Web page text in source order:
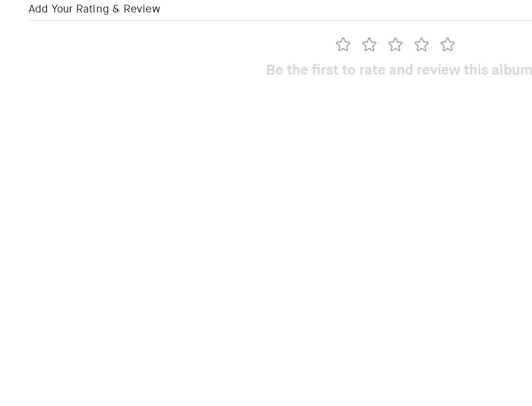
Add Your Rating & Review
Be the first to rate and review this album